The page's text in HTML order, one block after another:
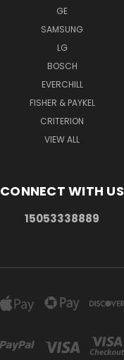
GE
SAMSUNG
LG
BOSCH
EVERCHILL
FISHER & PAYKEL
CRITERION
VIEW ALL
CONNECT WITH US
15053338889